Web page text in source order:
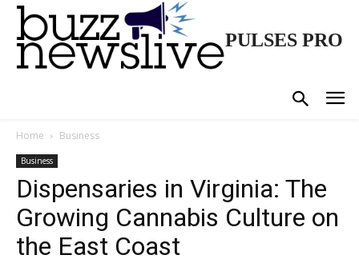
PULSES PRO
Home Business
Business
Dispensaries in Virginia: The
Growing Cannabis Culture on
the East Coast